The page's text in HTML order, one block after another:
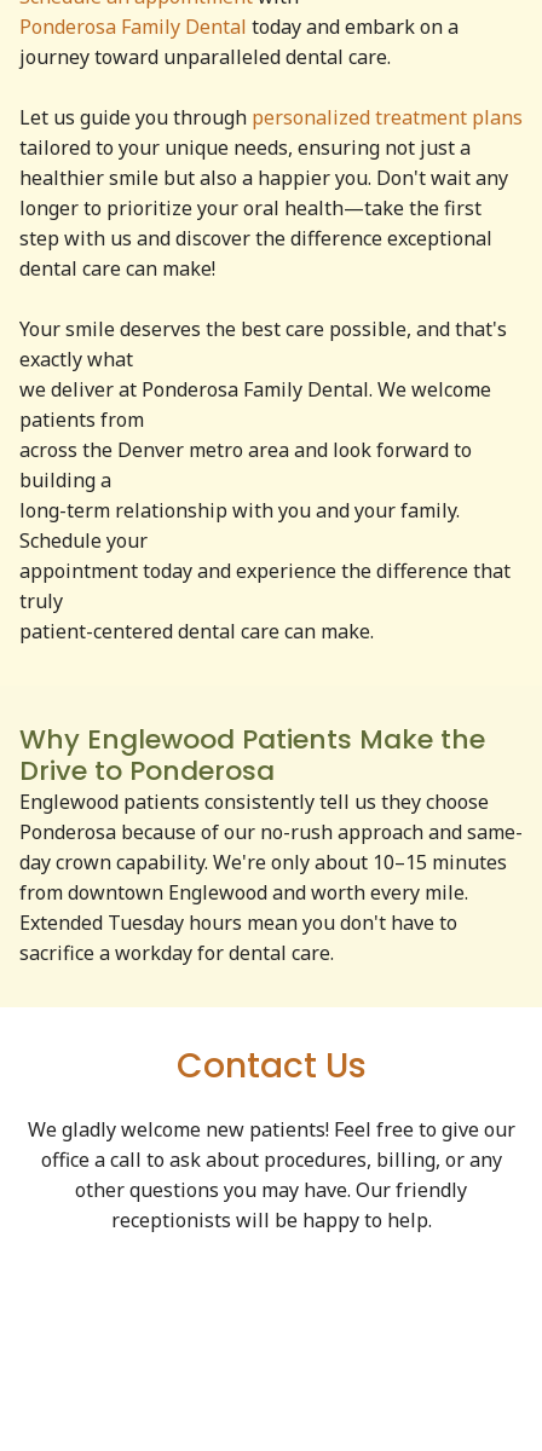
Ponderosa Family Dental today and embark on a
journey toward unparalleled dental care.
Let us guide you through personalized treatment plans
tailored to your unique needs, ensuring not just a
healthier smile but also a happier you. Don't wait any
longer to prioritize your oral health—take the first
step with us and discover the difference exceptional
dental care can make!
Your smile deserves the best care possible, and that's
exactly what
we deliver at Ponderosa Family Dental. We welcome
patients from
across the Denver metro area and look forward to
building a
long-term relationship with you and your family.
Schedule your
appointment today and experience the difference that
truly
patient-centered dental care can make.
Why Englewood Patients Make the
Drive to Ponderosa
Englewood patients consistently tell us they choose
Ponderosa because of our no-rush approach and same-
day crown capability. We're only about 10–15 minutes
from downtown Englewood and worth every mile.
Extended Tuesday hours mean you don't have to
sacrifice a workday for dental care.
Contact Us
We gladly welcome new patients! Feel free to give our
office a call to ask about procedures, billing, or any
other questions you may have. Our friendly
receptionists will be happy to help.